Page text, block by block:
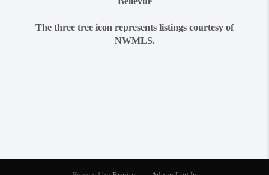
The three tree icon represents listings courtesy of
NWMLS.